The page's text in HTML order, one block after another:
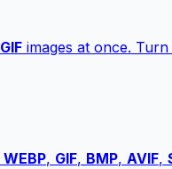
GIF images at once.
WEBP, GIF, BMP, AVIF,